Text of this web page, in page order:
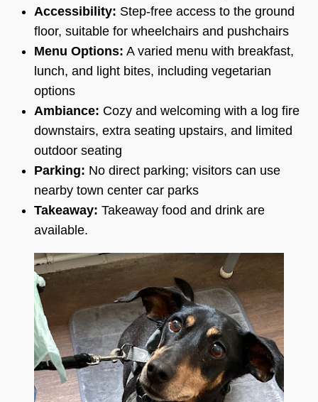
Accessibility: Step-free access to the ground
floor, suitable for wheelchairs and pushchairs
Menu Options: A varied menu with breakfast,
lunch, and light bites, including vegetarian
options
Ambiance: Cozy and welcoming with a log fire
downstairs, extra seating upstairs, and limited
outdoor seating
Parking: No direct parking; visitors can use
nearby town center car parks
Takeaway: Takeaway food and drink are
available.